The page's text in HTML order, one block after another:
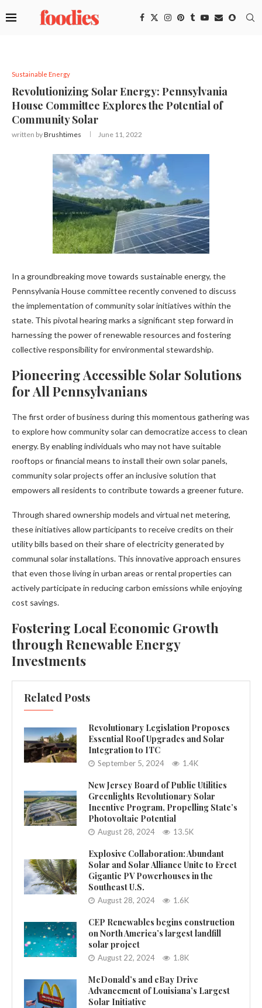
Sustainable Energy
Revolutionizing Solar Energy: Pennsylvania
House Committee Explores the Potential of
Community Solar
written byBrushtimes June 11, 2022
In a groundbreaking move towards sustainable energy, the
Pennsylvania House committee recently convened to discuss
the implementation of community solar initiatives within the
state. This pivotal hearing marks a significant step forward in
harnessing the power of renewable resources and fostering
collective responsibility for environmental stewardship.
Pioneering Accessible Solar Solutions
for All Pennsylvanians
The first order of business during this momentous gathering was
to explore how community solar can democratize access to clean
energy. By enabling individuals who may not have suitable
rooftops or financial means to install their own solar panels,
community solar projects offer an inclusive solution that
empowers all residents to contribute towards a greener future.
Through shared ownership models and virtual net metering,
these initiatives allow participants to receive credits on their
utility bills based on their share of electricity generated by
communal solar installations. This innovative approach ensures
that even those living in urban areas or rental properties can
actively participate in reducing carbon emissions while enjoying
cost savings.
Fostering Local Economic Growth
through Renewable Energy
Investments
Related Posts
Revolutionary Legislation Proposes
Essential Roof Upgrades and Solar
Integration to ITC
September 5, 2024 1.4K
New Jersey Board of Public Utilities
Greenlights Revolutionary Solar
Incentive Program, Propelling State’s
Photovoltaic Potential
August 28, 2024 13.5K
Explosive Collaboration: Abundant
Solar and Solar Alliance Unite to Erect
Gigantic PV Powerhouses in the
Southeast U.S.
August 28, 2024 1.6K
CEP Renewables begins construction
on North America’s largest landfill
solar project
August 22, 2024 1.8K
McDonald’s and eBay Drive
Advancement of Louisiana’s Largest
Solar Initiative